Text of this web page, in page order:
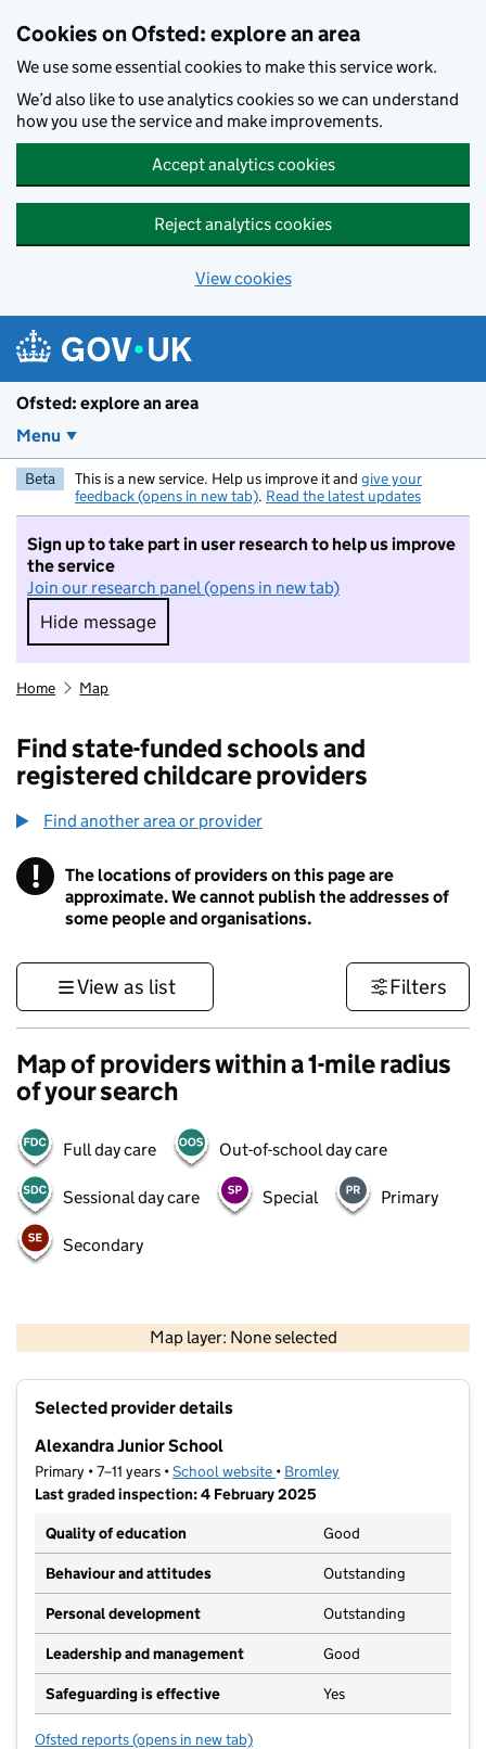
Cookies on Ofsted: explore an area
We use some essential cookies to make this service work.
We’d also like to use analytics cookies so we can understand
how you use the service and make improvements.
Accept analytics cookies
Reject analytics cookies
View cookies
Ofsted: explore an area
Menu
Beta This is a new service. Help us improve it and give your
feedback (opens in new tab). Read the latest updates
Sign up to take part in user research to help us improve
the service
Join our research panel (opens in new tab)
Hide message
Hide message. I do not want to take part in
Home Map
Find state-funded schools and
registered childcare providers
Find another area or provider
! Information
The locations of providers on this page are
approximate. We cannot publish the addresses of
some people and organisations.
View as list Filters
Map of providers within a 1-mile radius
of your search
Full day care Out-of-school day care
Sessional day care Special Primary
Secondary
Map layer: None selected
Contains OS data © Crown copyright and database rights 2026
Selected provider details
Alexandra Junior School
Primary • 7–11 years •School website (opens in new tab)
• Bromley
Last graded inspection: 4 February 2025
Quality of education
Good
Behaviour and attitudes Outstanding
Personal development Outstanding
Leadership and management Good
Safeguarding is effective Yes
Ofsted reports for Alexandra Junior School
(opens in new tab)